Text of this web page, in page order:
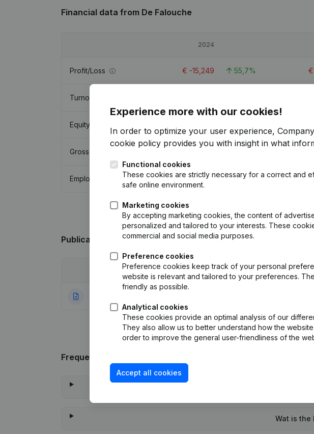
Financial data from De Falouche
2024
Profit/Loss € -15,249 55,7% €
Turnover
Equity
Gross margin
Employees
Publications from De Falouche
Publication
Frequently asked questions
Wat is the
Experience more with our cookies!
In order to optimize your user experience,
cookie policy provides you with insight in what
Functional cookies
These cookies are strictly necessary for a correct and
safe online environment.
Marketing cookies
By accepting marketing cookies, the content of
personalized and tailored to your interests. These
commercial and social media purposes.
Preference cookies
Preference cookies keep track of your personal
website is relevant and tailored to your preferences.
friendly as possible.
Analytical cookies
These cookies provide an optimal analysis of our
They also allow us to better understand how the
order to improve the general user-friendliness of the
Accept all cookies